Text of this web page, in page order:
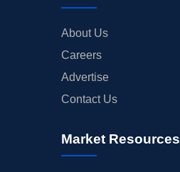
About Us
Careers
Advertise
Contact Us
Market Resources